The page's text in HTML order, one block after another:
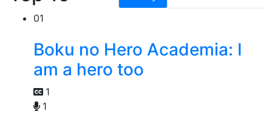
01
Boku no Hero Academia: I
am a hero too
1
1